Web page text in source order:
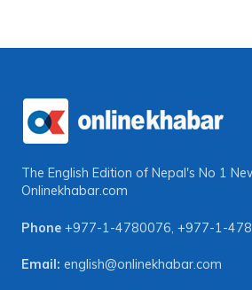
The English Edition of Nepal's No 1
Onlinekhabar.com
Phone +977-1-4780076 +977-1-
Email: english@onlinekhabar.com